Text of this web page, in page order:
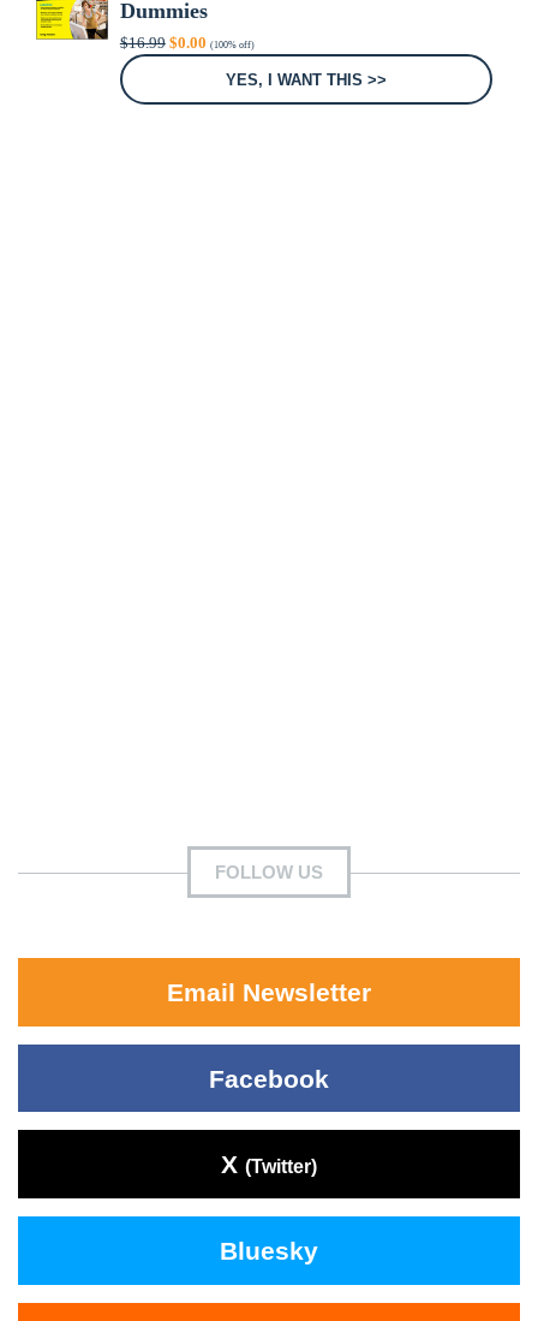
Dummies
$16.99 Original
price
$0.00Current
price
(100% off)
YES, I WANT THIS >>
FOLLOW US
Email Newsletter
Facebook
X (Twitter)
Bluesky